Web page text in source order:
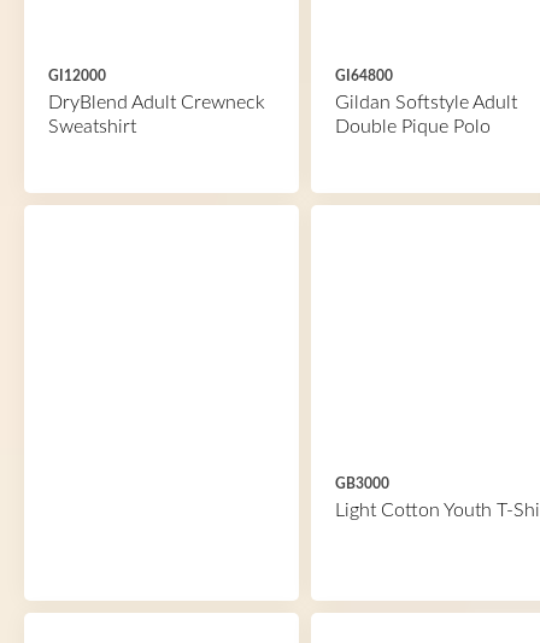
GI12000
DryBlend Adult Crewneck
Sweatshirt
GI64800
Gildan Softstyle Adult
Double Pique Polo
GB3000
Light Cotton Youth T-